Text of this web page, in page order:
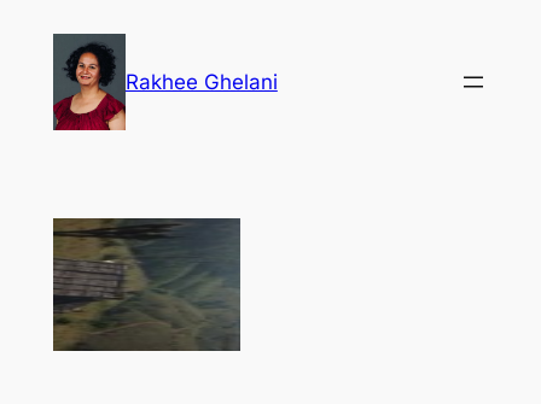
content
Rakhee Ghelani